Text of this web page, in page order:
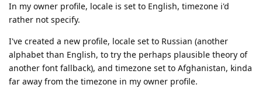
In my owner profile, locale is set to English, timezone i'd
rather not specify.
I've created a new profile, locale set to Russian (another
alphabet than English, to try the perhaps plausible theory of
another font fallback), and timezone set to Afghanistan, kinda
far away from the timezone in my owner profile.